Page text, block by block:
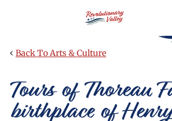
content
‹ Back To Arts & Culture
Tours of Thoreau
birthplace of